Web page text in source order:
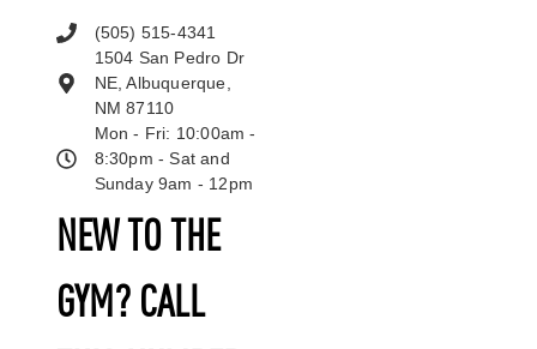
NEW TO THE
GYM? CALL
(505) 515-4341
1504 San Pedro Dr
NE, Albuquerque,
NM 87110
Mon - Fri: 10:00am -
8:30pm - Sat and
Sunday 9am - 12pm